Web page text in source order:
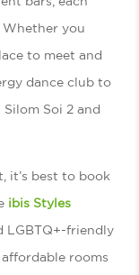
you
to meet and
dance club to
Soi 2 and
it’s best to book
ibis Styles
LGBTQ+-friendly
rooms